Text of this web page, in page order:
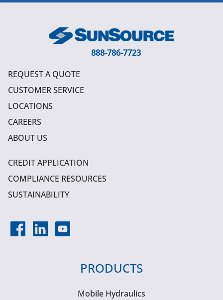
888-786-7723
REQUEST A QUOTE
CUSTOMER SERVICE
LOCATIONS
CAREERS
ABOUT US
CREDIT APPLICATION
COMPLIANCE RESOURCES
SUSTAINABILITY
PRODUCTS
Mobile Hydraulics